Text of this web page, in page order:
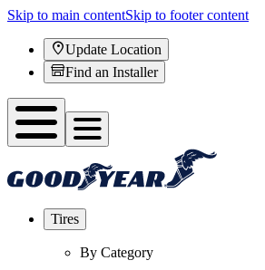
Skip to main contentSkip to footer content
Update Location
Find an Installer
Tires
By Category